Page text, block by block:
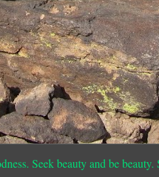
Seek beauty and be beauty.